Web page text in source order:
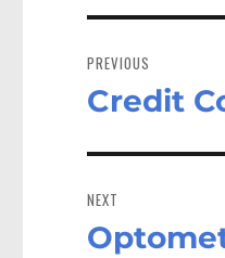
navigation
PREVIOUS
Previous
Credit
NEXT
Next